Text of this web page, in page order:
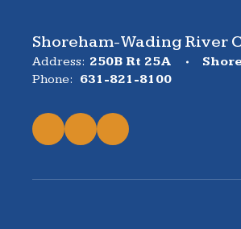
Shoreham-Wading River
Address: 250B Rt 25A
Phone: 631-821-8100